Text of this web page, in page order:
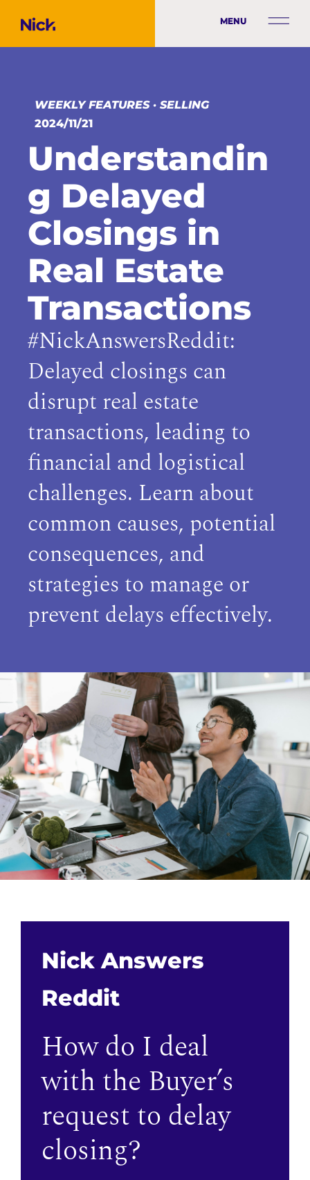
MENU
WEEKLY FEATURES· SELLING
2024/11/21
Understandin
g Delayed
Closings in
Real Estate
Transactions
#NickAnswersReddit:
Delayed closings can
disrupt real estate
transactions, leading to
financial and logistical
challenges. Learn about
common causes, potential
consequences, and
strategies to manage or
prevent delays effectively.
Nick Answers
Reddit
How do I deal
with the Buyer’s
request to delay
closing?